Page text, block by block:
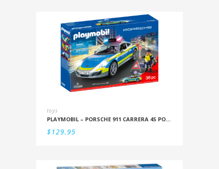
toys
PLAYMOBIL – PORSCHE 911 CARRERA 4S POLICE
$129.95